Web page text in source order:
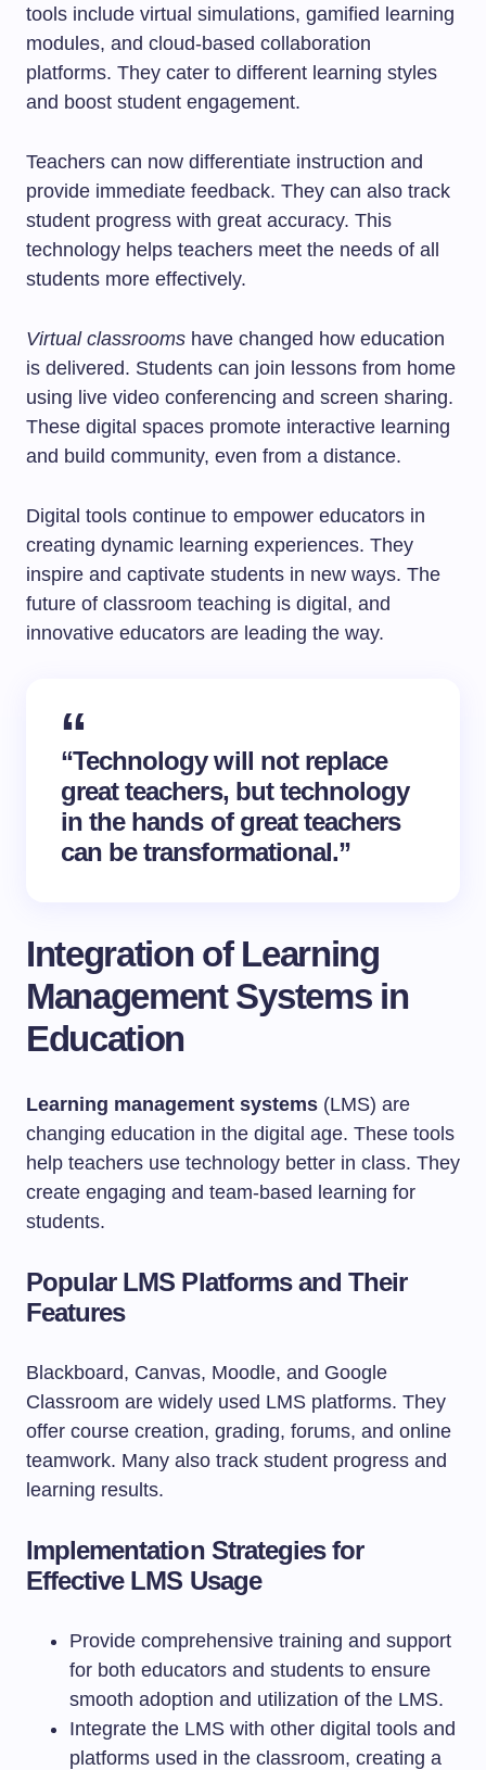
tools include virtual simulations, gamified learning
modules, and cloud-based collaboration
platforms. They cater to different learning styles
and boost student engagement.
Teachers can now differentiate instruction and
provide immediate feedback. They can also track
student progress with great accuracy. This
technology helps teachers meet the needs of all
students more effectively.
Virtual classrooms have changed how education
is delivered. Students can join lessons from home
using live video conferencing and screen sharing.
These digital spaces promote interactive learning
and build community, even from a distance.
Digital tools continue to empower educators in
creating dynamic learning experiences. They
inspire and captivate students in new ways. The
future of classroom teaching is digital, and
innovative educators are leading the way.
“Technology will not replace
great teachers, but technology
in the hands of great teachers
can be transformational.”
Integration of Learning
Management Systems in
Education
Learning management systems (LMS) are
changing education in the digital age. These tools
help teachers use technology better in class. They
create engaging and team-based learning for
students.
Popular LMS Platforms and Their
Features
Blackboard, Canvas, Moodle, and Google
Classroom are widely used LMS platforms. They
offer course creation, grading, forums, and online
teamwork. Many also track student progress and
learning results.
Implementation Strategies for
Effective LMS Usage
Provide comprehensive training and support
for both educators and students to ensure
smooth adoption and utilization of the LMS.
Integrate the LMS with other digital tools and
platforms used in the classroom, creating a